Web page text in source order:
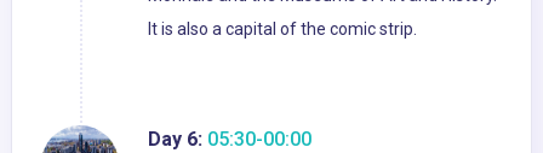
It is also a capital of the comic strip.
Day 6: 05:30-00:00